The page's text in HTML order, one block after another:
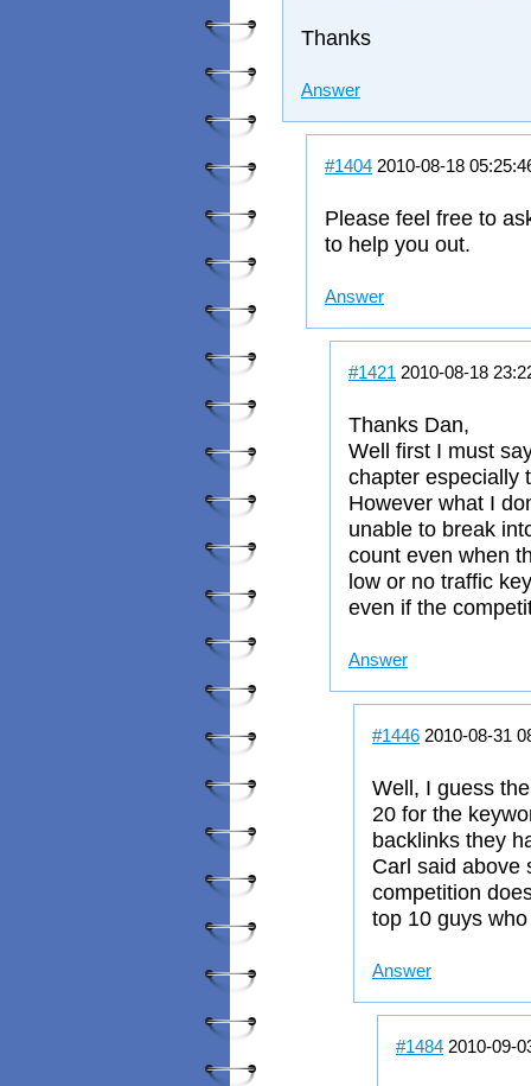
Thanks
Answer
#1404 2010-08-18
Please feel free to
to help you out.
Answer
#1421 2010-08-18
Thanks Dan,
Well first I must
chapter especially
However what I
unable to break
count even when
low or no traffic
even if the
Answer
#1446 2010-08-31
Well, I guess
20 for the
backlinks they
Carl said above
competition
top 10 guys
Answer
#1484 2010-09-